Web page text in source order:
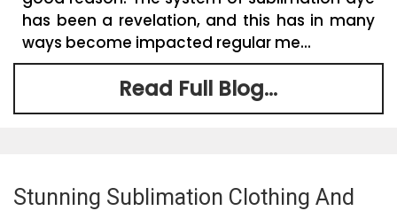
has been a revelation, and this has in many
ways become impacted regular me...
Read Full Blog...
Stunning Sublimation Clothing And